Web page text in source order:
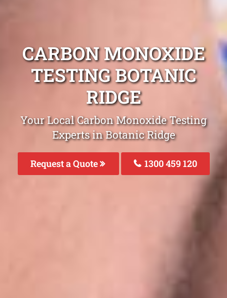
CARBON MONOXIDE
TESTING BOTANIC
RIDGE
Your Local Carbon Monoxide Testing
Experts in Botanic Ridge
Request a Quote 1300 459 120